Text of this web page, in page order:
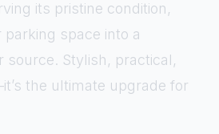
its pristine condition,
space into a
source. Stylish, practical,
the ultimate upgrade for